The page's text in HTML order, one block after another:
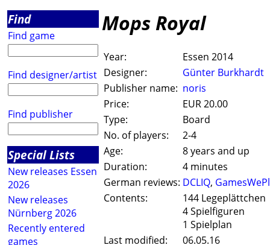
Find
Find game
Find designer/artist
Find publisher
Special Lists
New releases Essen
2026
New releases
Nürnberg 2026
Recently entered
games
Mops Royal
Year:
Essen 2014
Designer:
Günter Burkhardt
Publisher name: noris
Price:
EUR 20.00
Type:
Board
No. of players:
2-4
Age:
8 years and up
Duration:
4 minutes
German reviews: DCLIQ,
Contents:
144 Legeplättchen
4 Spielfiguren
1 Spielplan
Last modified:
06.05.16